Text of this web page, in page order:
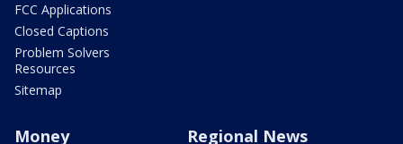
FCC Applications
Closed Captions
Problem Solvers
Resources
Sitemap
Money Regional News